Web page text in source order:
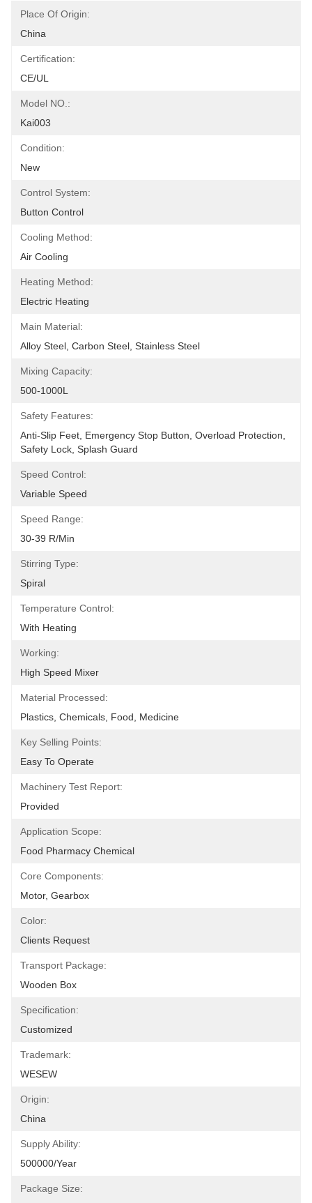
Place Of Origin:
China
Certification:
CE/UL
Model NO.:
Kai003
Condition:
New
Control System:
Button Control
Cooling Method:
Air Cooling
Heating Method:
Electric Heating
Main Material:
Alloy Steel, Carbon Steel, Stainless Steel
Mixing Capacity:
500-1000L
Safety Features:
Anti-Slip Feet, Emergency Stop Button, Overload Protection,
Safety Lock, Splash Guard
Speed Control:
Variable Speed
Speed Range:
30-39 R/min
Stirring Type:
Spiral
Temperature Control:
With Heating
Working:
High Speed Mixer
Material Processed:
Plastics, Chemicals, Food, Medicine
Key Selling Points:
Easy To Operate
Machinery Test Report:
Provided
Application Scope:
Food Pharmacy Chemical
Core Components:
Motor, Gearbox
Color:
Clients Request
Transport Package:
Wooden Box
Specification:
Customized
Trademark:
WESEW
Origin:
China
Supply Ability:
500000/Year
Package Size: